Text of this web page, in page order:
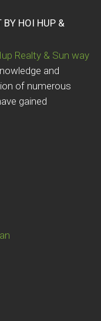
BY HOI HUP &
Realty & Sun way
and
of numerous
gained